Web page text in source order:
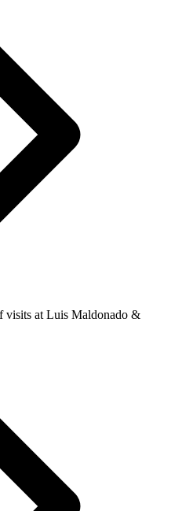
visits at Luis Maldonado &